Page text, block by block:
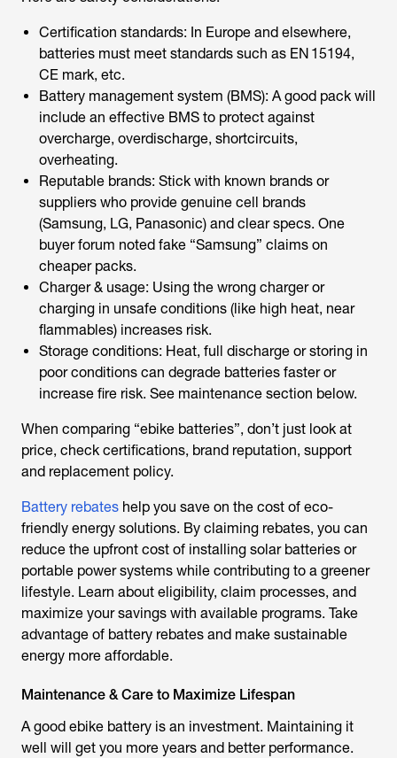
Certification standards: In Europe and elsewhere,
batteries must meet standards such as EN 15194,
CE mark, etc.
Battery management system (BMS): A good pack will
include an effective BMS to protect against
overcharge, overdischarge, shortcircuits,
overheating.
Reputable brands: Stick with known brands or
suppliers who provide genuine cell brands
(Samsung, LG, Panasonic) and clear specs. One
buyer forum noted fake “Samsung” claims on
cheaper packs.
Charger & usage: Using the wrong charger or
charging in unsafe conditions (like high heat, near
flammables) increases risk.
Storage conditions: Heat, full discharge or storing in
poor conditions can degrade batteries faster or
increase fire risk. See maintenance section below.
When comparing “ebike batteries”, don’t just look at
price, check certifications, brand reputation, support
and replacement policy.
Battery rebates help you save on the cost of eco-
friendly energy solutions. By claiming rebates, you can
reduce the upfront cost of installing solar batteries or
portable power systems while contributing to a greener
lifestyle. Learn about eligibility, claim processes, and
maximize your savings with available programs. Take
advantage of battery rebates and make sustainable
energy more affordable.
Maintenance & Care to Maximize Lifespan
A good ebike battery is an investment. Maintaining it
well will get you more years and better performance.